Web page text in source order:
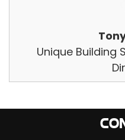
Unique Building